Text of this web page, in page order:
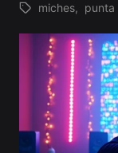
Tags:
miches, punta